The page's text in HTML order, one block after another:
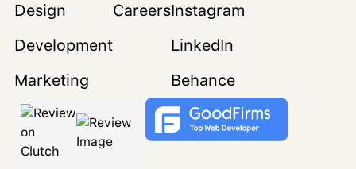
Design
Development
Marketing
CareersInstagram
LinkedIn
Behance